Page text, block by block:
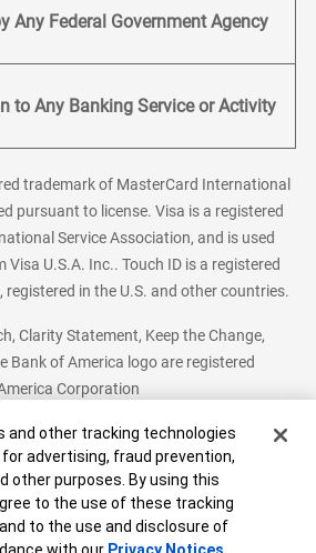
Any Federal Government Agency
to Any Banking Service or Activity
trademark of MasterCard International
pursuant to license. Visa is a registered
Service Association, and is used
U.S.A. Inc.. Touch ID is a registered
in the U.S. and other countries.
Clarity Statement, Keep the Change,
Bank of America logo are registered
Corporation
Member FDIC.Equal Housing Lender
Corporation. All Rights Reserved.
and other tracking technologies
advertising, fraud prevention,
other purposes. By using this
to the use of these tracking
to the use and disclosure of